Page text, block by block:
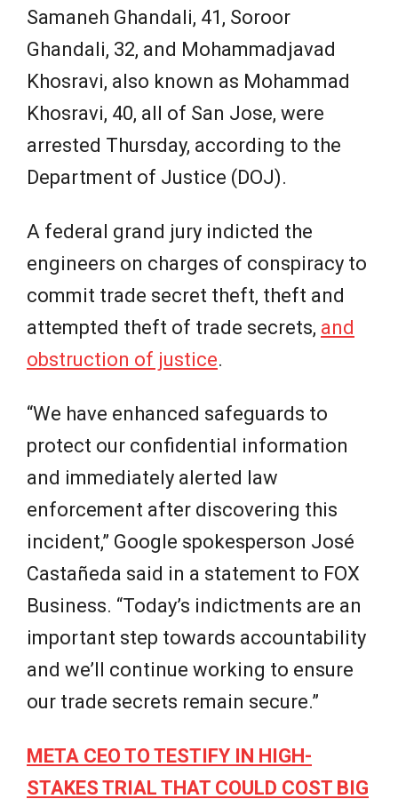
Samaneh Ghandali, 41, Soroor
Ghandali, 32, and Mohammadjavad
Khosravi, also known as Mohammad
Khosravi, 40, all of San Jose, were
arrested Thursday, according to the
Department of Justice (DOJ).
A federal grand jury indicted the
engineers on charges of conspiracy to
commit trade secret theft, theft and
attempted theft of trade secrets, and
obstruction of justice.
“We have enhanced safeguards to
protect our confidential information
and immediately alerted law
enforcement after discovering this
incident,” Google spokesperson José
Castañeda said in a statement to FOX
Business. “Today’s indictments are an
important step towards accountability
and we’ll continue working to ensure
our trade secrets remain secure.”
META CEO TO TESTIFY IN HIGH-
STAKES TRIAL THAT COULD COST BIG